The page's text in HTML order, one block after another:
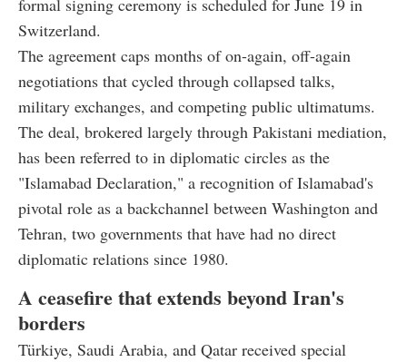
formal signing ceremony is scheduled for June 19 in
Switzerland.
The agreement caps months of on-again, off-again
negotiations that cycled through collapsed talks,
military exchanges, and competing public ultimatums.
The deal, brokered largely through Pakistani mediation,
has been referred to in diplomatic circles as the
"Islamabad Declaration," a recognition of Islamabad's
pivotal role as a backchannel between Washington and
Tehran, two governments that have had no direct
diplomatic relations since 1980.
A ceasefire that extends beyond Iran's
borders
Türkiye, Saudi Arabia, and Qatar received special